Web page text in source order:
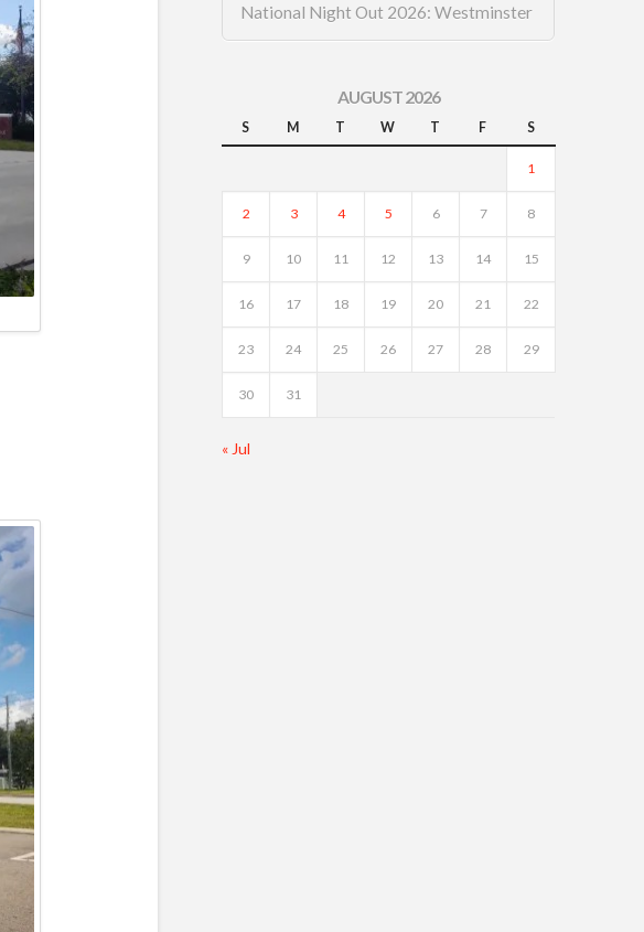
National Night Out 2026: Westminster
AUGUST 2026
S M T W T F S
1
2 3 4 5 6 7 8
9 10 11 12 13 14 15
16 17 18 19 20 21 22
23 24 25 26 27 28 29
30 31
« Jul